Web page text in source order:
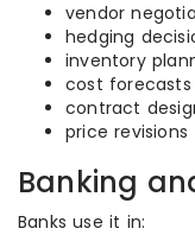
vendor
hedging
inventory
cost forecasts
contract
price revisions
Banking
Banks use it in: